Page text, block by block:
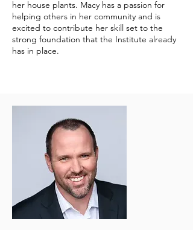
her house plants. Macy has a passion for
helping others in her community and is
excited to contribute her skill set to the
strong foundation that the Institute already
has in place.